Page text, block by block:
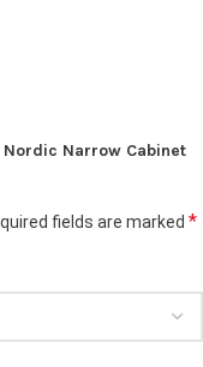
Narrow Cabinet
fields are marked *